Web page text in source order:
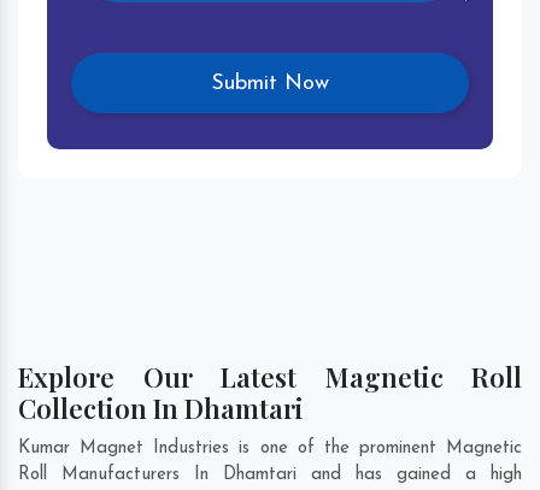
Explore Our Latest Magnetic Roll
Collection In Dhamtari
Kumar Magnet Industries is one of the prominent Magnetic
Roll Manufacturers In Dhamtari and has gained a high